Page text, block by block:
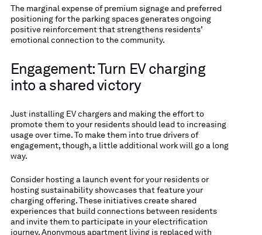
The marginal expense of premium signage and preferred
positioning for the parking spaces generates ongoing
positive reinforcement that strengthens residents’
emotional connection to the community.
Engagement: Turn EV charging
into a shared victory
Just installing EV chargers and making the effort to
promote them to your residents should lead to increasing
usage over time. To make them into true drivers of
engagement, though, a little additional work will go a long
way.
Consider hosting a launch event for your residents or
hosting sustainability showcases that feature your
charging offering. These initiatives create shared
experiences that build connections between residents
and invite them to participate in your electrification
journey. Anonymous apartment living is replaced with